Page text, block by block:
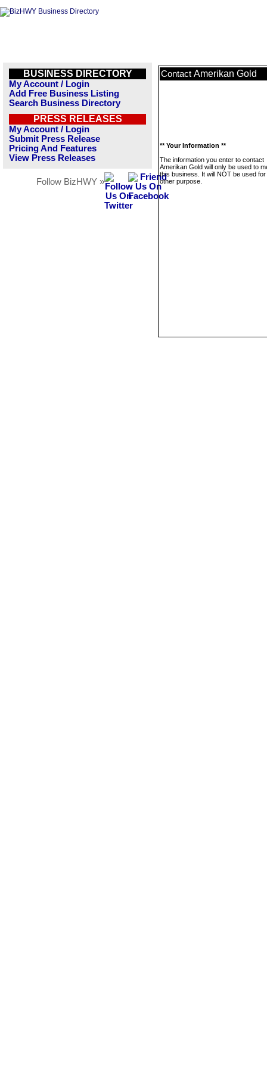
BUSINESS DIRECTORY
My Account / Login
Add Free Business Listing
Search Business Directory
PRESS RELEASES
My Account / Login
Submit Press Release
Pricing And Features
View Press Releases
Follow BizHWY »
Contact Amerikan Gold
** Your Information **
The information you enter to contact
Amerikan Gold will only be used to
this business. It will NOT be used
other purpose.